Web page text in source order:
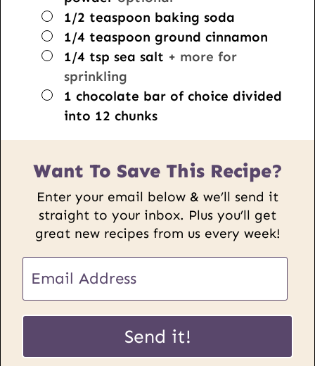
▢
1/2 teaspoon baking soda
▢
1/4 teaspoon ground cinnamon
▢
1/4 tsp sea salt + more for
sprinkling
▢
1 chocolate bar of choice divided
into 12 chunks
Want To Save This Recipe?
Enter your email below & we’ll send it
straight to your inbox. Plus you’ll get
great new recipes from us every week!
m
a
U
L
Send it!